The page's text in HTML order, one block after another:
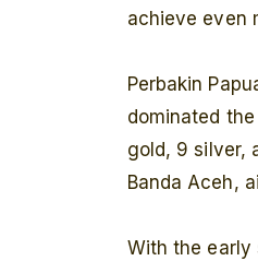
achieve even
Perbakin
dominated
gold, 9 silver,
Banda Aceh,
With the early